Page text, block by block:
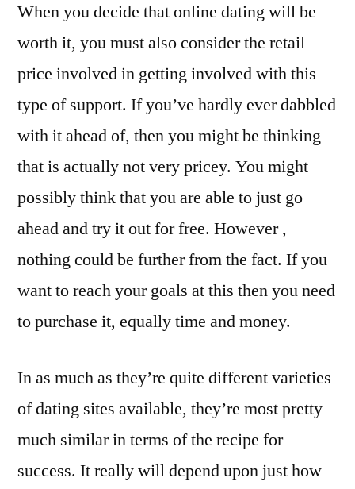
When you decide that online dating will be
worth it, you must also consider the retail
price involved in getting involved with this
type of support. If you’ve hardly ever dabbled
with it ahead of, then you might be thinking
that is actually not very pricey. You might
possibly think that you are able to just go
ahead and try it out for free. However ,
nothing could be further from the fact. If you
want to reach your goals at this then you need
to purchase it, equally time and money.
In as much as they’re quite different varieties
of dating sites available, they’re most pretty
much similar in terms of the recipe for
success. It really will depend upon just how